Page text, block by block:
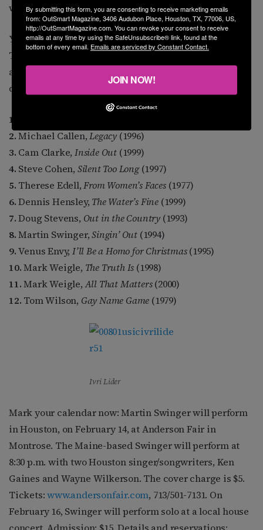
whore, he’s a genuinely nice guy.
You want to know some albums that are iconic to me?
These are a mixture of landmark historical recordings,
and ones I just plain enjoy over and over, an even
dozen, alphabetical by artist.
1.
2.Michael Callen,Legacy (1996)
3. Cam Clarke,Inside Out (1999)
4. Steve Cohen, Silent Too Long(1997)
5. Therese Edell,From Women’s Faces (1977)
6.Dennis Hensley, The Water’s Fine (1999)
7.Doug Stevens, Out in the Country (1993)
8.Martin Swinger,Singin’ Out (1994)
9.Venus Envy,I’ll Be a Homo for Christmas(1995)
10.Mark Weigle, The Truth Is (1998)
11.Mark Weigle,All That Matters(2000)
12. Tom Wilson, Gay Name Game (1979)
Ivri Lider
Mark your calendar now: Martin Swinger will perform
in Houston, on February 14, at Anderson Fair in
Montrose. The Maine-based Swinger will perform at
8:30 p.m. with two Houston singer/songwriters, Ken
Gaines and Wayne Wilkerson. The cover charge is $5.
Tickets:www.andersonfair.com, 713/501-7131. On
February 16, Swinger will perform solo at a local house
By submitting this form, you are consenting to receive marketing emails
from: OutSmart Magazine, 3406 Audubon Place, Houston, TX, 77006, US,
http://OutSmartMagazine.com. You can revoke your consent to receive
emails at any time by using the SafeUnsubscribe® link, found at the
bottom of every email. Emails are serviced by Constant Contact.
JOIN NOW!